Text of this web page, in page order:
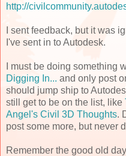
http://
I sent feedback, but it was
I've sent in toAutodesk.
I must be doing something
Digging In... and only post
should jump ship to
still get to be on the list, like
Angel's Civil 3D Thoughts.
post some more, but never
Remember the good old